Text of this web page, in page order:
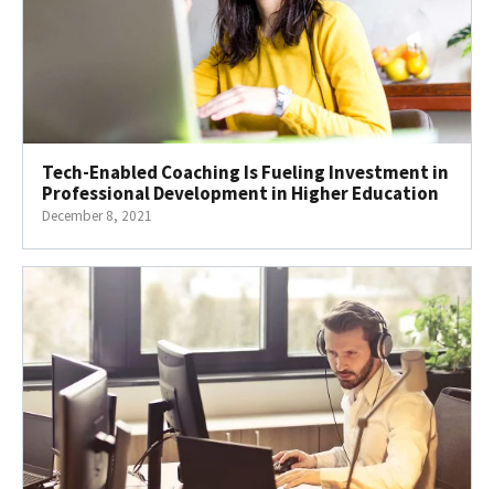
Tech-Enabled Coaching Is Fueling Investment in
Professional Development in Higher Education
December 8, 2021